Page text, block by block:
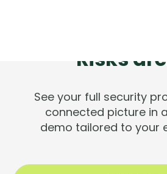
Risks
See your full security
connected picture in
demo tailored to your